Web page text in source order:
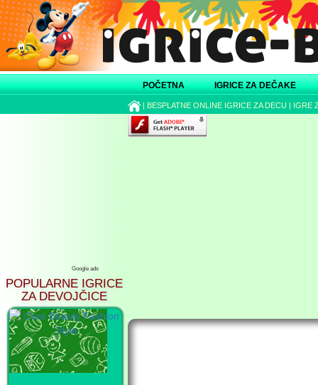
POČETNA IGRICE ZA DEČAKE
| BESPLATNE ONLINE IGRICE ZA DECU | IGRE
Google ads
POPULARNE IGRICE
ZA DEVOJČICE